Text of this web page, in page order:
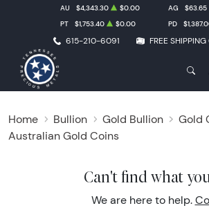
615-210-6091 FREE
AU $4,343.30 $0.00 AG $63.65
PT
$1,753.40 $0.00 PD
Home Bullion Gold Bullion
Gold
Australian Gold Coins
Can't find what
We are here to help.